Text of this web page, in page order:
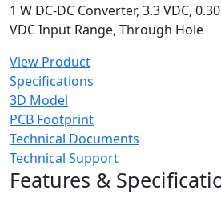
1 W DC-DC Converter, 3.3 VDC,
VDC Input Range, Through Hole
View Product
Specifications
3D Model
PCB Footprint
Technical Documents
Technical Support
Features &